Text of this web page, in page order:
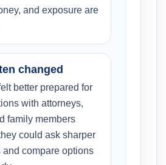
and exposure are
changed
better prepared for
with attorneys,
family members
could ask sharper
and compare options